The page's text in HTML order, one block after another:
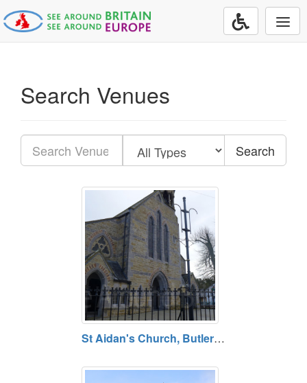
Search Venues
Search
St Aidan's Church, Butlers Bridge, County Cavan